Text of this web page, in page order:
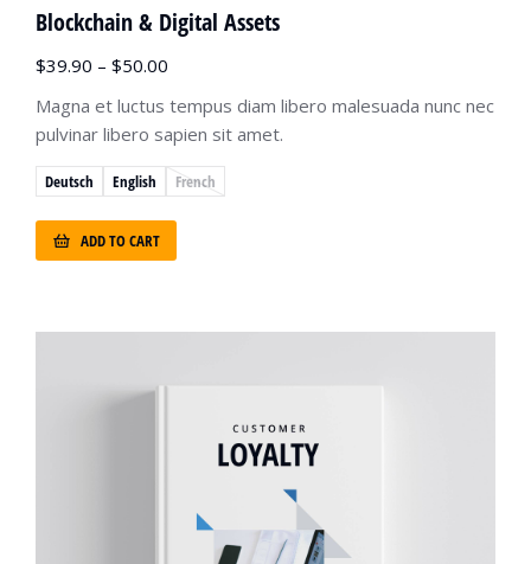
Deutsch English French
Blockchain & Digital Assets
$39.90 – $50.00
Magna et luctus tempus diam libero malesuada nunc nec
pulvinar libero sapien sit amet.
ADD TO CART